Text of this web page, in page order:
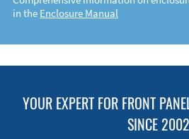
in the Enclosure Manual
YOUR EXPERT FOR FRONT
SINCE 2002